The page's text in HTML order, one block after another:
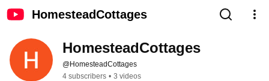
HomesteadCottages
HomesteadCottages
@HomesteadCottages
4 subscribers • 3 videos